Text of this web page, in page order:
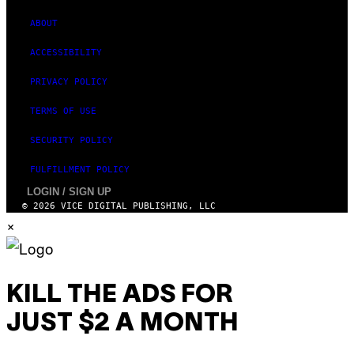
ABOUT
ACCESSIBILITY
PRIVACY POLICY
TERMS OF USE
SECURITY POLICY
FULFILLMENT POLICY
LOGIN / SIGN UP
© 2026 VICE DIGITAL PUBLISHING, LLC
×
KILL THE ADS FOR
JUST $2 A MONTH